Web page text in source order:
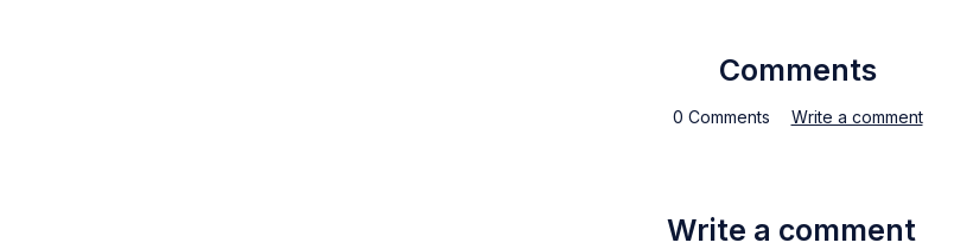
Comments
0 Comments Write a comment
Write a comment